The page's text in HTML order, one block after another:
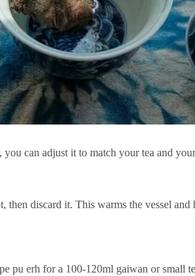
can adjust it to match your tea and
then discard it. This warms the vessel
pu erh for a 100-120ml gaiwan or small